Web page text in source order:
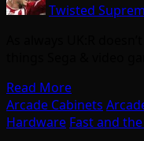
Twisted
Read More
Arcade Cabinets
Hardware Fast and